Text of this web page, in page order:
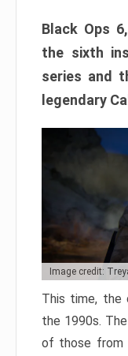
Black Ops
the sixth
series and
legendary
Image credit:
This time, the
the 1990s.
of those from